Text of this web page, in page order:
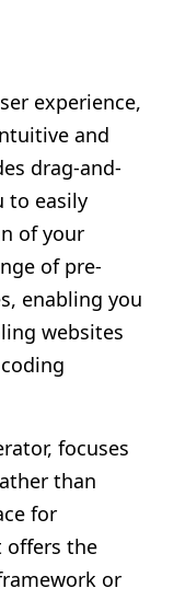
experience,
and
drag-and-
to easily
of your
of pre-
enabling you
websites
focuses
than
for
offers the
or